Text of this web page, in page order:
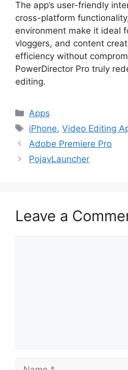
The app’s user-friendly
cross-platform
environment make it ideal
vloggers, and content
efficiency without
PowerDirector Pro truly
editing.
Categories
Apps
Tags
iPhone,Video Editing
Adobe Premiere Pro
PojavLauncher
Leave a